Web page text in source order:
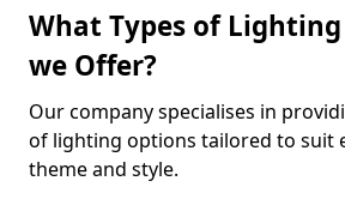
What Types of
we Offer?
Our company specialises in
of lighting options tailored to suit
theme and style.